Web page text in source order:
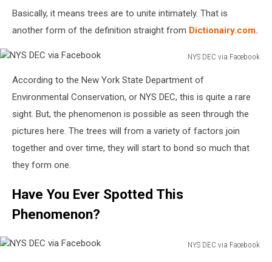
Basically, it means trees are to unite intimately. That is
another form of the definition straight from Dictionairy.com.
NYS DEC via Facebook
DEC
Facebook
According to the New York State Department of
Environmental Conservation, or NYS DEC, this is quite a rare
sight. But, the phenomenon is possible as seen through the
pictures here. The trees will from a variety of factors join
together and over time, they will start to bond so much that
they form one.
Have You Ever Spotted This
Phenomenon?
NYS DEC via Facebook